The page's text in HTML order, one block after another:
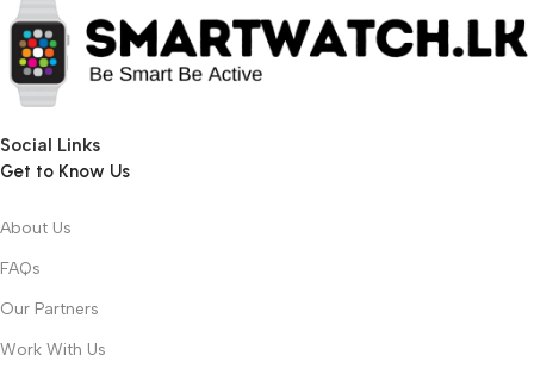
Social Links
Get to Know Us
About Us
FAQs
Our Partners
Work With Us